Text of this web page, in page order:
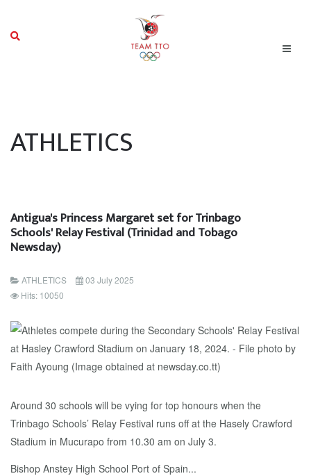
ATHLETICS
Antigua's Princess Margaret set for Trinbago
Schools' Relay Festival (Trinidad and Tobago
Newsday)
ATHLETICS
03 July 2025
Hits: 10050
Around 30 schools will be vying for top honours when the
Trinbago Schools’ Relay Festival runs off at the Hasely Crawford
Stadium in Mucurapo from 10.30 am on July 3.
Bishop Anstey High School Port of Spain...